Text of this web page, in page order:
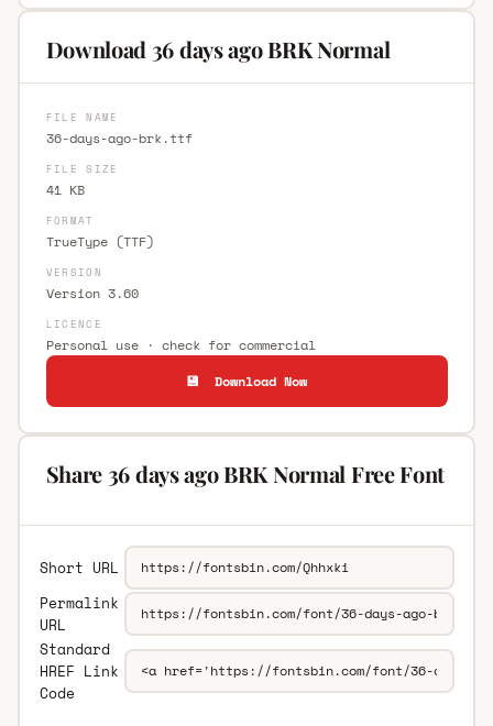
Download 36 days ago BRK Normal
FILE NAME
36-days-ago-brk.ttf
FILE SIZE
41 KB
FORMAT
TrueType (TTF)
VERSION
Version 3.60
LICENCE
Personal use · check for commercial
💾 Download Now
Share 36 days ago BRK Normal Free Font
Short URL
Permalink
URL
Standard
HREF Link
Code